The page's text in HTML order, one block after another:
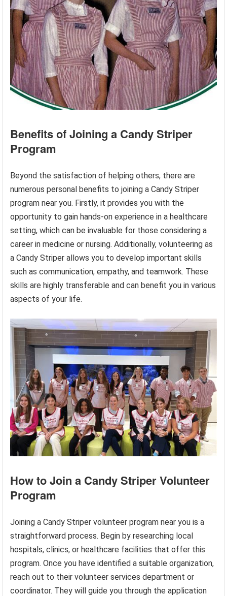
Benefits of Joining a Candy Striper
Program
Beyond the satisfaction of helping others, there are
numerous personal benefits to joining a Candy Striper
program near you. Firstly, it provides you with the
opportunity to gain hands-on experience in a healthcare
setting, which can be invaluable for those considering a
career in medicine or nursing. Additionally, volunteering as
a Candy Striper allows you to develop important skills
such as communication, empathy, and teamwork. These
skills are highly transferable and can benefit you in various
aspects of your life.
How to Join a Candy Striper Volunteer
Program
Joining a Candy Striper volunteer program near you is a
straightforward process. Begin by researching local
hospitals, clinics, or healthcare facilities that offer this
program. Once you have identified a suitable organization,
reach out to their volunteer services department or
coordinator. They will guide you through the application